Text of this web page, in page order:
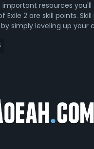
resources you'll
Exile 2 are skill points.
simply leveling up your
2 skill points farm guide,